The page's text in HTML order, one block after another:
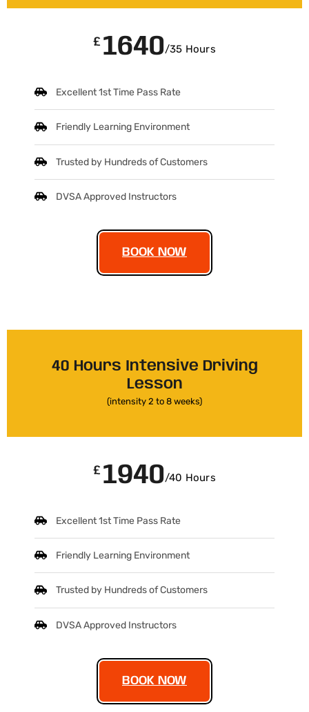
£ 1640/35 Hours
Excellent 1st Time Pass Rate
Friendly Learning Environment
Trusted by Hundreds of Customers
DVSA Approved Instructors
BOOK NOW
40 Hours Intensive Driving
Lesson
(intensity 2 to 8 weeks)
£ 1940/40 Hours
Excellent 1st Time Pass Rate
Friendly Learning Environment
Trusted by Hundreds of Customers
DVSA Approved Instructors
BOOK NOW